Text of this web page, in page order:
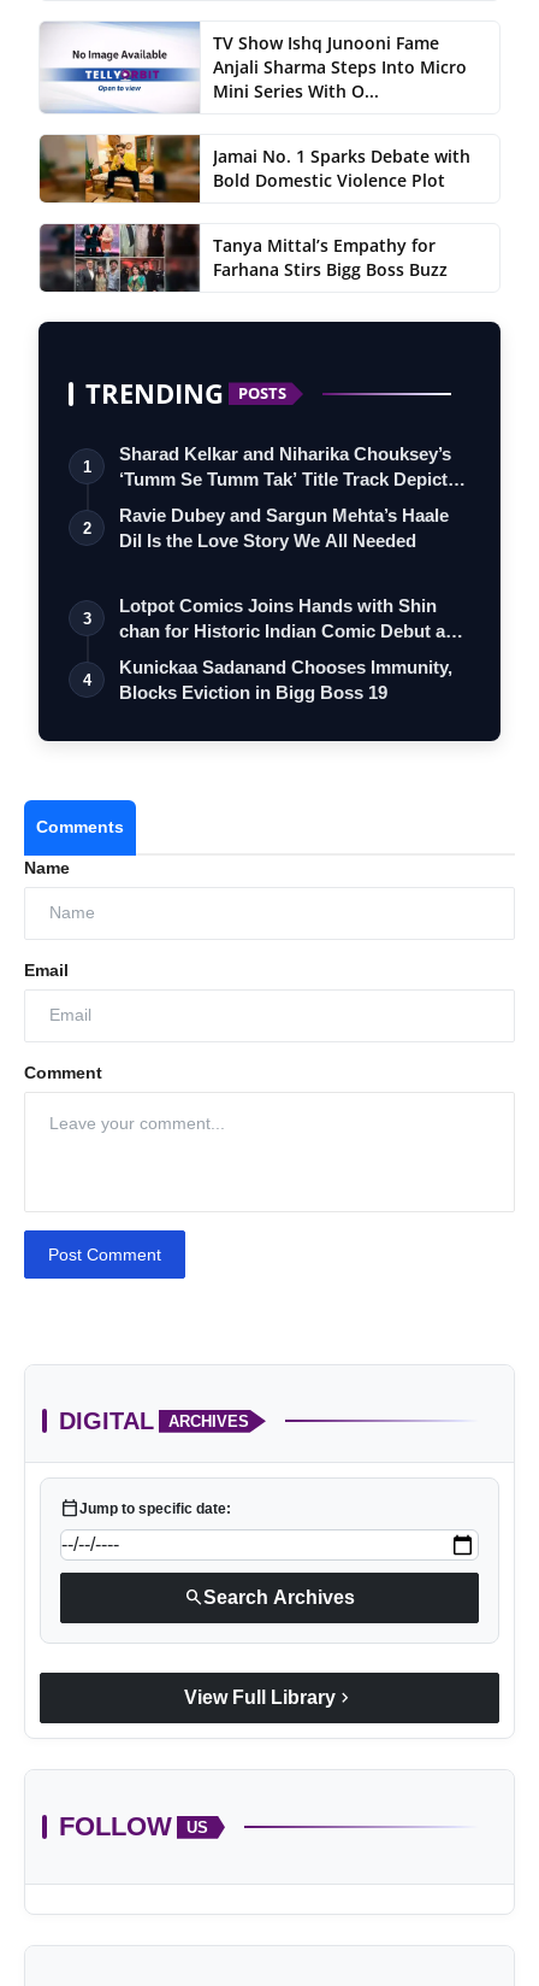
TV Show Ishq Junooni Fame
Anjali Sharma Steps Into Micro
Mini Series With O...
Jamai No. 1 Sparks Debate with
Bold Domestic Violence Plot
Tanya Mittal’s Empathy for
Farhana Stirs Bigg Boss Buzz
TRENDING POSTS
1
Sharad Kelkar and Niharika Chouksey’s
‘Tumm Se Tumm Tak’ Title Track Depicts
…
2
Ravie Dubey and Sargun Mehta’s Haale
Dil Is the Love Story We All Needed
3
Lotpot Comics Joins Hands with Shin
chan for Historic Indian Comic Debut and
…
4
Kunickaa Sadanand Chooses Immunity,
Blocks Eviction in Bigg Boss 19
Comments
Name
Email
Comment
Post Comment
DIGITAL ARCHIVES
calendar_todayJump to specific date:
searchSearch Archives
View Full Library chevron_right
FOLLOW US